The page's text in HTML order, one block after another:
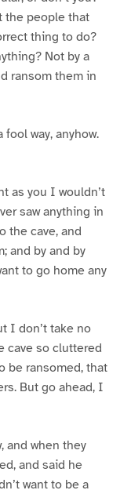
the people that
thing to do?
Not by a
ransom them in
fool way, anyhow.
as you I wouldn’t
saw anything in
the cave, and
and by and by
to go home any
I don’t take no
cave so cluttered
be ransomed, that
But go ahead, I
and when they
and said he
want to be a